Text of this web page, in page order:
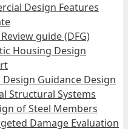
Design Features
guide (DFG)
Housing Design
Design Guidance Design
Structural Systems
of Steel Members
Damage Evaluation